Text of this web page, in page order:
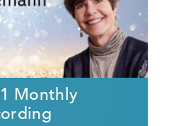
Monthly